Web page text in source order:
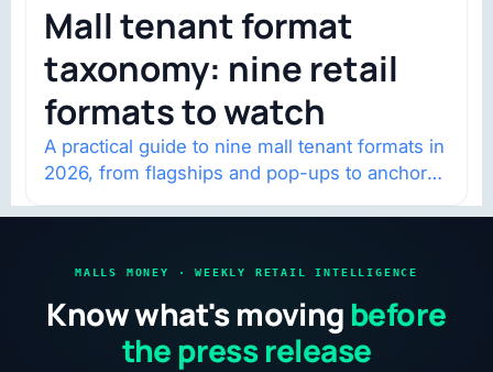
Mall tenant format
taxonomy: nine retail
formats to watch
A practical guide to nine mall tenant formats in
2026, from flagships and pop-ups to anchor
MALLS MONEY · WEEKLY RETAIL INTELLIGENCE
Know what's moving before
the press release